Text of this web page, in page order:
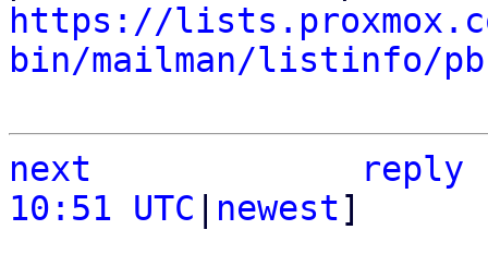
https://
bin/mailman/listinfo/
next
reply
10:51 UTC
newest]